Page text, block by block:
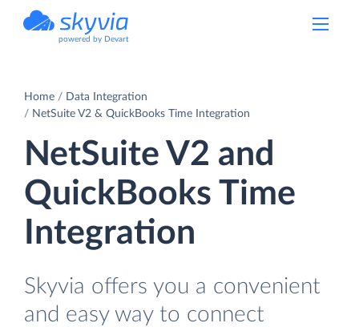
powered by Devart
Home
Data Integration
NetSuite V2 & QuickBooks Time Integration
NetSuite V2 and
QuickBooks Time
Integration
Skyvia offers you a convenient
and easy way to connect